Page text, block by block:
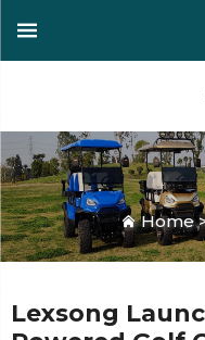
Home
Lexsong